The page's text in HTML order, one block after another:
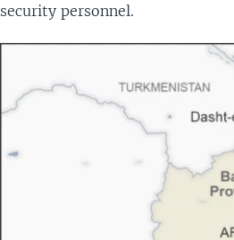
security personnel.